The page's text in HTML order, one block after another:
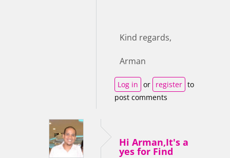
Kind regards,
Arman
Log in or register to
post comments
Hi Arman,It's a
yes for Find